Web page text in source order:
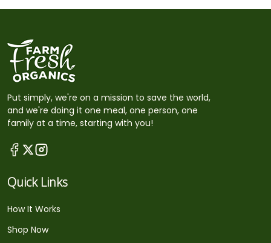
Put simply, we're on a mission to save the world,
and we're doing it one meal, one person, one
family at a time, starting with you!
Quick Links
How It Works
Shop Now